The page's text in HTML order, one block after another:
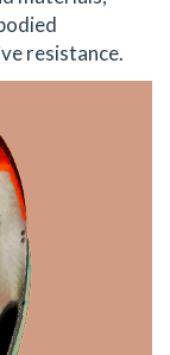
resistance.